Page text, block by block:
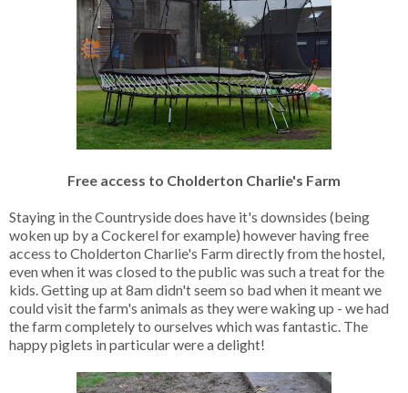
Free access to Cholderton Charlie's Farm
Staying in the Countryside does have it's downsides (being
woken up by a Cockerel for example) however having free
access to Cholderton Charlie's Farm directly from the hostel,
even when it was closed to the public was such a treat for the
kids. Getting up at 8am didn't seem so bad when it meant we
could visit the farm's animals as they were waking up - we had
the farm completely to ourselves which was fantastic. The
happy piglets in particular were a delight!